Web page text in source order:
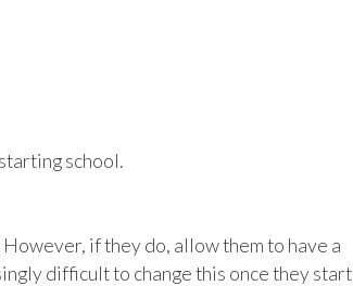
school.
if they do, allow them to have a
difficult to change this once they start